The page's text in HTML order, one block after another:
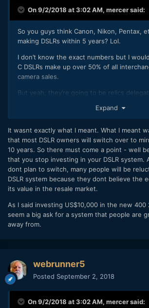
On 9/2/2018 at 3:02 AM, mercersaid:
So you guys think Canon, Nikon, Pentax,
making DSLRs within 5 years? Lol.
I don’t know the exact numbers but I
C DSLRs make up over 50% of all
camera sales.
But yeah, they’re going to be relics
Expand
It wasnt exactly what I meant. What I meant
that most DSLR owners will switch over to
10 years. So there must come a point - well
that you stop investing in your DSLR system.
dont plan to switch, many people will be
DSLR system because they dont believe the
its value in the resale market.
As I said investing US$10,000 in the new
seem a big ask for a system that people are
away from.
webrunner5
Posted September 2, 2018
On 9/2/2018 at 3:02 AM, mercersaid: